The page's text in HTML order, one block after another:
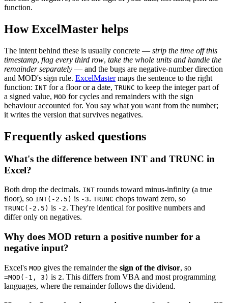
function.
How ExcelMaster helps
The intent behind these is usually concrete — strip the time off this
timestamp, flag every third row, take the whole units and handle the
remainder separately — and the bugs are negative-number direction
and MOD's sign rule. ExcelMastermaps the sentence to the right
function: INT for a floor or a date, TRUNC to keep the integer part of
a signed value, MOD for cycles and remainders with the sign
behaviour accounted for. You say what you want from the number;
it writes the version that survives negatives.
Frequently asked questions
What's the difference between INT and TRUNC in
Excel?
Both drop the decimals. INT rounds toward minus-infinity (a true
floor), so INT(-2.5) is -3. TRUNC chops toward zero, so
TRUNC(-2.5) is -2. They're identical for positive numbers and
differ only on negatives.
Why does MOD return a positive number for a
negative input?
Excel's MOD gives the remainder the sign of the divisor, so
=MOD(-1, 3) is 2. This differs from VBA and most programming
languages, where the remainder follows the dividend.